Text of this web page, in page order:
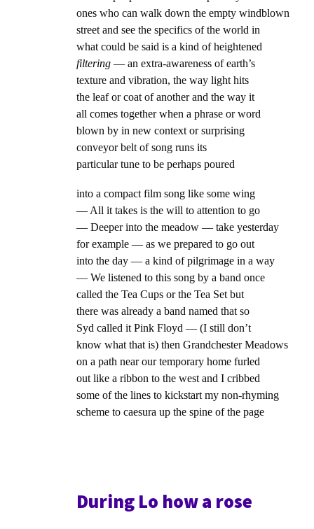
ones who can walk down the empty windblown
street and see the specifics of the world in
what could be said is a kind of heightened
filtering — an extra-awareness of earth’s
texture and vibration, the way light hits
the leaf or coat of another and the way it
all comes together when a phrase or word
blown by in new context or surprising
conveyor belt of song runs its
particular tune to be perhaps poured
into a compact film song like some wing
— All it takes is the will to attention to go
— Deeper into the meadow — take yesterday
for example — as we prepared to go out
into the day — a kind of pilgrimage in a way
— We listened to this song by a band once
called the Tea Cups or the Tea Set but
there was already a band named that so
Syd called it Pink Floyd — (I still don’t
know what that is) then Grandchester Meadows
on a path near our temporary home furled
out like a ribbon to the west and I cribbed
some of the lines to kickstart my non-rhyming
scheme to caesura up the spine of the page
During Lo how a rose